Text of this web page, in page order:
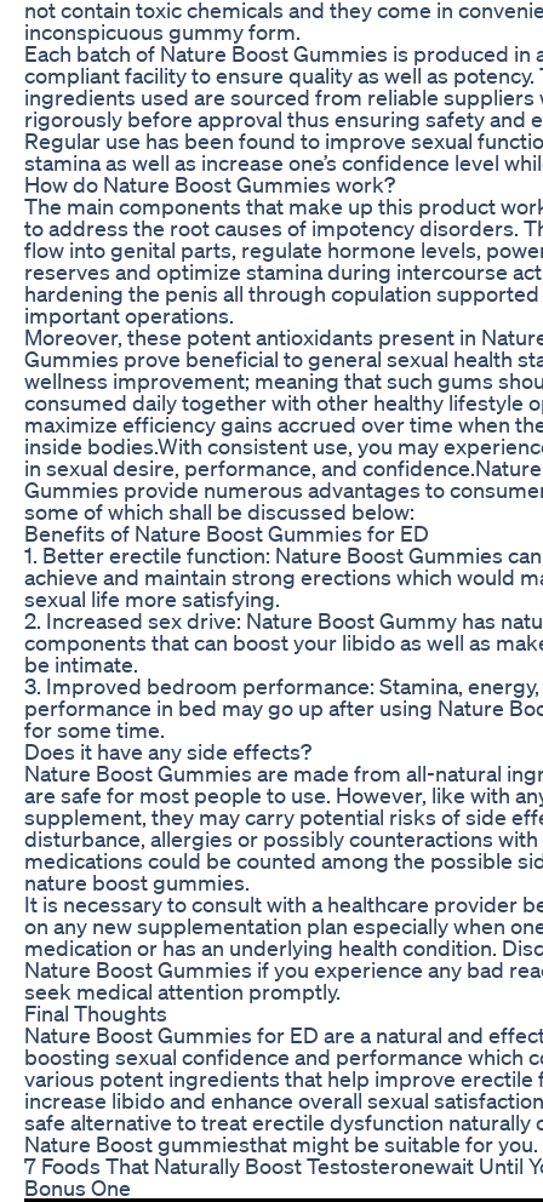
not contain toxic chemicals and they come in
inconspicuous gummy form.
Each batch of Nature Boost Gummies is produced in
compliant facility to ensure quality as well as potency.
ingredients used are sourced from reliable suppliers
rigorously before approval thus ensuring safety and
Regular use has been found to improve sexual
stamina as well as increase one’s confidence level
How do Nature Boost Gummies work?
The main components that make up this product
to address the root causes of impotency disorders.
flow into genital parts, regulate hormone levels,
reserves and optimize stamina during intercourse
hardening the penis all through copulation
important operations.
Moreover, these potent antioxidants present in
Gummies prove beneficial to general sexual health
wellness improvement; meaning that such gums
consumed daily together with other healthy lifestyle
maximize efficiency gains accrued over time when
inside bodies.With consistent use, you may
in sexual desire, performance, and
Gummies provide numerous advantages to
some of which shall be discussed below:
Benefits of Nature Boost Gummies for ED
1. Better erectile function: Nature Boost Gummies
achieve and maintain strong erections which would
sexual life more satisfying.
2. Increased sex drive: Nature Boost Gummy has
components that can boost your libido as well as
be intimate.
3. Improved bedroom performance: Stamina,
performance in bed may go up after using Nature
for some time.
Does it have any side effects?
Nature Boost Gummies are made from all-natural
are safe for most people to use. However, like with
supplement, they may carry potential risks of side
disturbance, allergies or possibly counteractions
medications could be counted among the possible
nature boost gummies.
It is necessary to consult with a healthcare provider
on any new supplementation plan especially when
medication or has an underlying health condition.
Nature Boost Gummies if you experience any bad
seek medical attention promptly.
Final Thoughts
Nature Boost Gummies for ED are a natural and
boosting sexual confidence and performance which
various potent ingredients that help improve erectile
increase libido and enhance overall sexual
safe alternative to treat erectile dysfunction naturally
Nature Boost gummiesthat might be suitable for you.
7 Foods That Naturally Boost Testosteronewait Until
Bonus One